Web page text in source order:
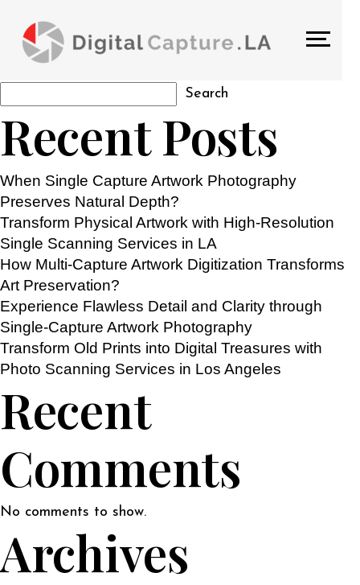
TAG:
SCANNERS
Search
Recent Posts
When Single Capture Artwork Photography
Preserves Natural Depth?
Transform Physical Artwork with High-Resolution
Single Scanning Services in LA
How Multi-Capture Artwork Digitization Transforms
Art Preservation?
Experience Flawless Detail and Clarity through
Single-Capture Artwork Photography
Transform Old Prints into Digital Treasures with
Photo Scanning Services in Los Angeles
Recent
Comments
No comments to show.
Archives